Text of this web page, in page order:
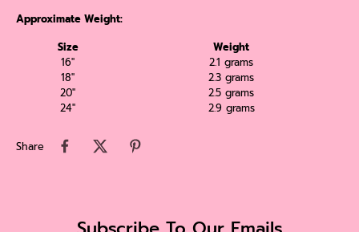
Approximate Weight:
Size
Weight
16''
2.1 grams
18''
2.3 grams
20''
2.5 grams
24''
2.9 grams
Share